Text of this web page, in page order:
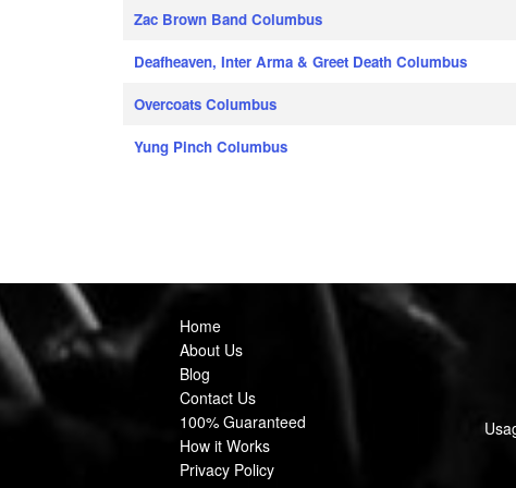
Zac Brown Band Columbus
Deafheaven, Inter Arma & Greet Death Columbus
Overcoats Columbus
Yung Pinch Columbus
Home
About Us
Blog
Contact Us
100% Guaranteed
How it Works
Privacy Policy